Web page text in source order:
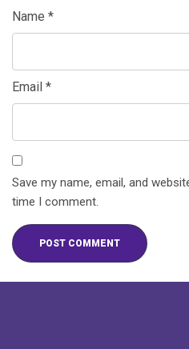
Name *
Email *
Save my name, email, and
time I comment.